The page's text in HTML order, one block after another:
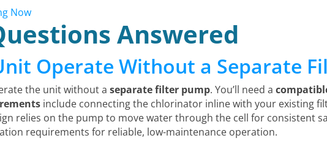
Now
Answered
Operate Without a Separate
the unit without a separate filter pump. You’ll need a
include connecting the chlorinator inline with your existing
relies on the pump to move water through the cell for consistent
requirements for reliable, low-maintenance operation.